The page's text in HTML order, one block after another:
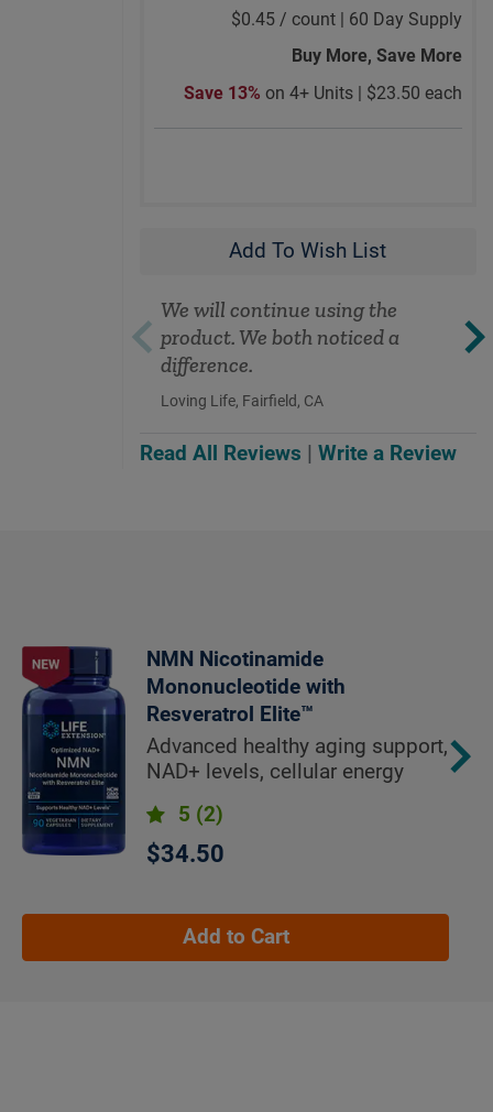
$0.45 / count | 60 Day Supply
Buy More, Save More
Save 13% on 4+ Units | $23.50 each
Add To Wish List
Read All Reviews Write a Review
We will continue using the
product. We both noticed a
difference.
Loving Life, Fairfield, CA
NMN Nicotinamide
Mononucleotide with
Resveratrol Elite™
Advanced healthy aging support,
NAD+ levels, cellular energy
5 (2)
$34.50
Add to Cart